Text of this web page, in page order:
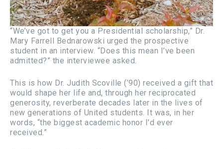
“We’ve got to get you a Presidential scholarship,” Dr.
Mary Farrell Bednarowski urged the prospective
student in an interview. “Does this mean I’ve been
admitted?” the interviewee asked.
This is how Dr. Judith Scoville (’90) received a gift that
would shape her life and, through her reciprocated
generosity, reverberate decades later in the lives of
new generations of United students. It was, in her
words, “the biggest academic honor I’d ever
received.”